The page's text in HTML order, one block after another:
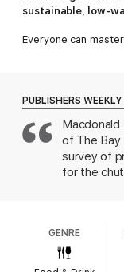
sustainable, low-
Everyone can
book will help you
find:
• 100+ delicious
meat, or fish
• Traditional
• Expert tips on
throughout
PUBLISHERS WEEKLY
Macdonald
of The Bay
survey of
for the
explaining
canning
GENRE